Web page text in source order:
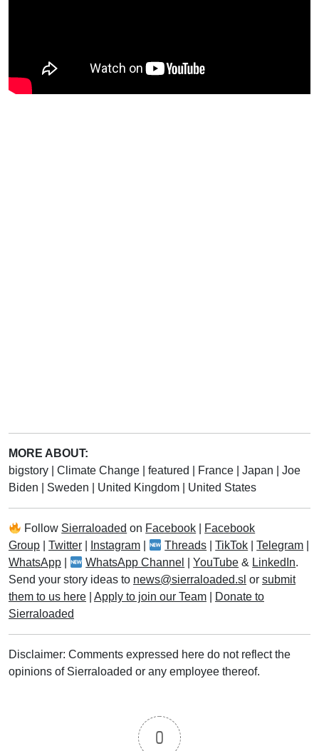
MORE ABOUT:
bigstory
Climate Change featured France Japan
Joe
Biden
Sweden United Kingdom United States
Follow Sierraloaded on Facebook
Facebook
Group
Twitter Instagram Threads |TikTok |Telegram
WhatsApp
WhatsApp Channel |YouTube & LinkedIn.
Send your story ideas to news@sierraloaded.sl or submit
them to us here
Apply to join our Team
Donate to
Sierraloaded
Disclaimer: Comments expressed here do not reflect the
opinions of Sierraloaded or any employee thereof.
0